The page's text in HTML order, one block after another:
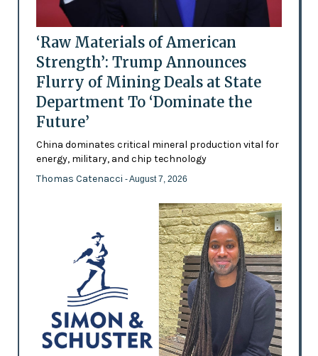
‘Raw Materials of American
Strength’: Trump Announces
Flurry of Mining Deals at State
Department To ‘Dominate the
Future’
China dominates critical mineral production vital for
energy, military, and chip technology
Thomas Catenacci - August 7, 2026